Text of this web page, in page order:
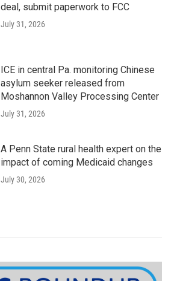
deal, submit paperwork to FCC
July 31, 2026
ICE in central Pa. monitoring Chinese
asylum seeker released from
Moshannon Valley Processing Center
July 31, 2026
A Penn State rural health expert on the
impact of coming Medicaid changes
July 30, 2026